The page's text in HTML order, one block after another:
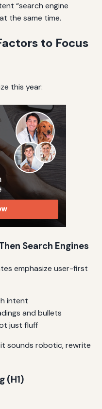
“search engine
the same time.
to Focus
this year:
Search Engines
emphasize user-first
intent
and bullets
just fluff
sounds robotic, rewrite
(H1)